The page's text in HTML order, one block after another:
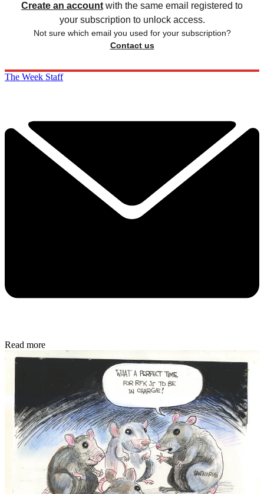
Create an account with the same email registered to
your subscription to unlock access.
Not sure which email you used for your subscription?
Contact us
The Week Staff
Read more